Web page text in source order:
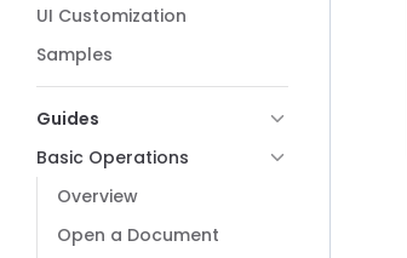
UI Customization
Samples
Guides
Basic Operations
Overview
Open a Document